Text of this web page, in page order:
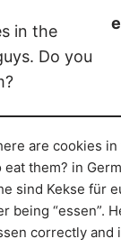
in the
Do you
are cookies
eat them? in
sind Kekse für
being “essen”.
correctly and